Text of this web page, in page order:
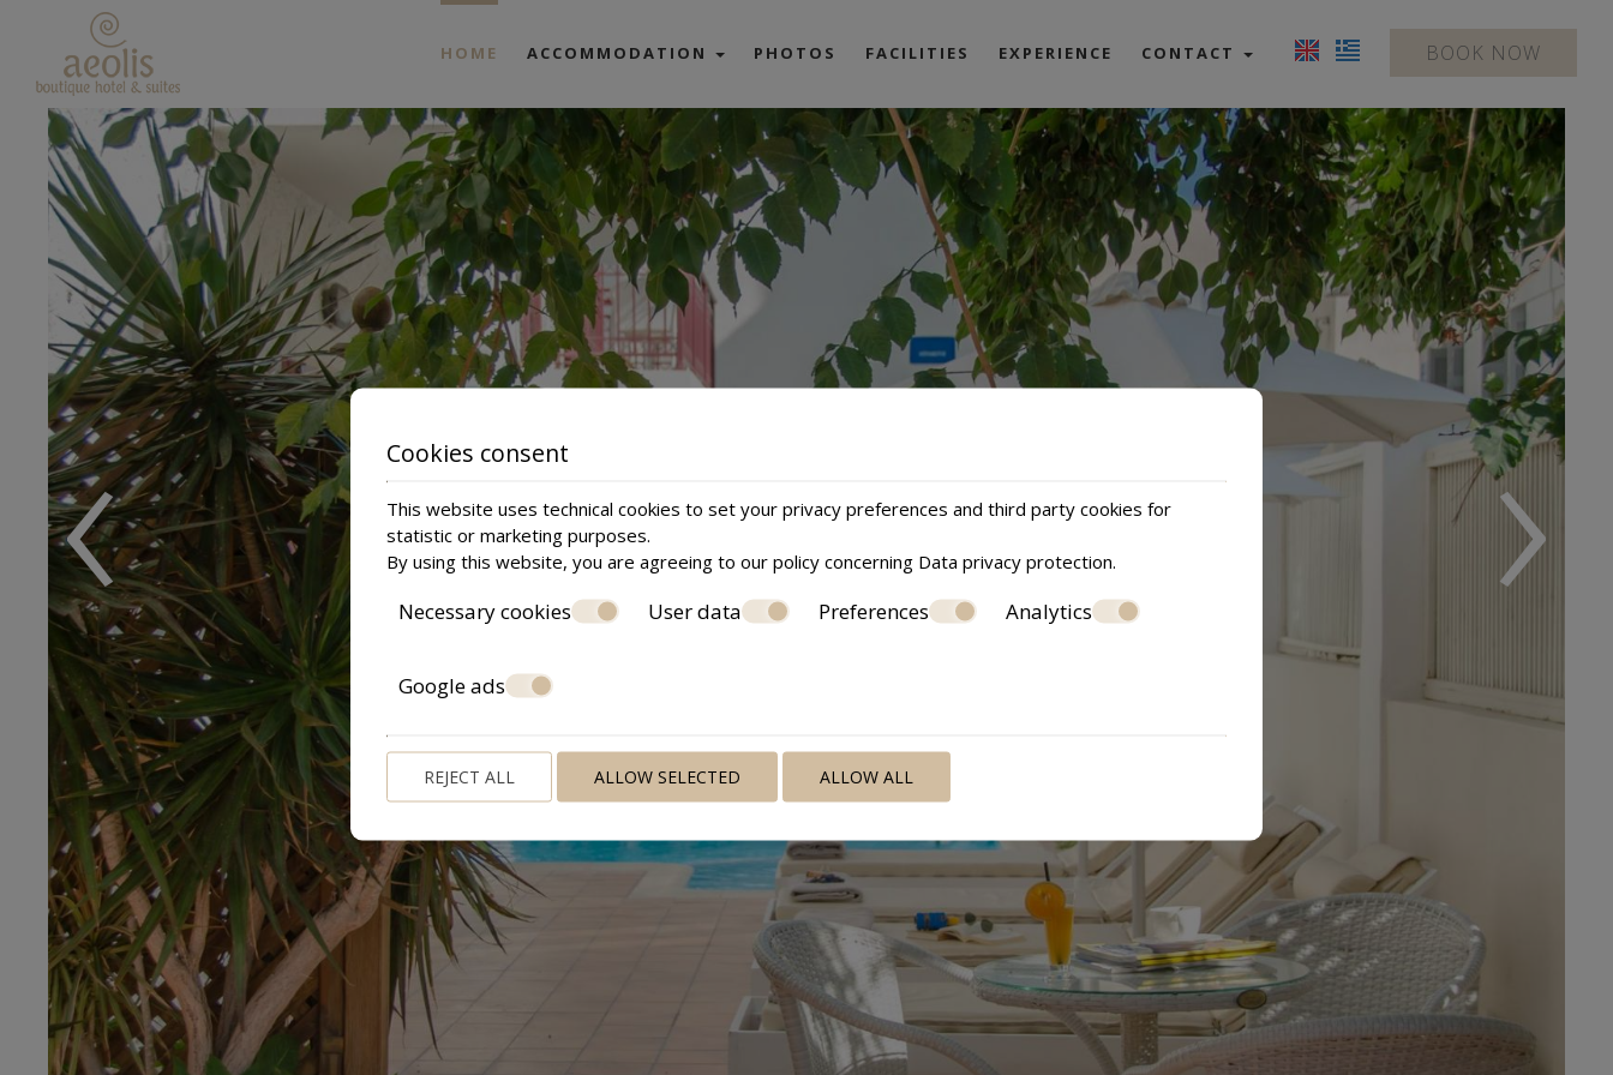
BOOK NOW
HOME ACCOMMODATION
Classic Room
Superior Room
Apartment up to 4 pax
Apartment up to 5 pax
Honeymoon Suite
Junior Suite
Superior Suite
PHOTOS FACILITIES EXPERIENCE CONTACT
Location
‹ ›
Cookies consent
This website uses technical cookies to set your privacy preferences and third party cookies for
statistic or marketing purposes.
By using this website, you are agreeing to our policy concerning Data privacy protection.
Necessary cookies User data Preferences Analytics
Google ads
REJECT ALL ALLOW SELECTED ALLOW ALL